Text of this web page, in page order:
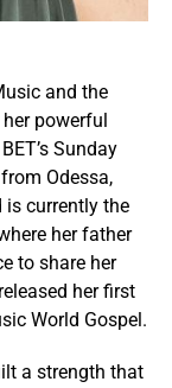
and the
powerful
Sunday
Odessa,
is currently the
her father
to share her
her first
World Gospel.
a strength that